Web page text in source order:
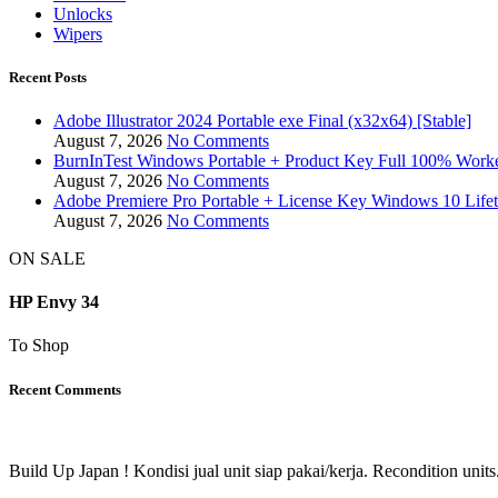
Unlocks
Wipers
Recent Posts
Adobe Illustrator 2024 Portable exe Final (x32x64) [Stable]
August 7, 2026 No Comments
BurnInTest Windows Portable + Product Key Full 100%
August 7, 2026 No Comments
Adobe Premiere Pro Portable + License Key Windows 10
August 7, 2026 No Comments
ON SALE
HP Envy 34
To Shop
Recent Comments
Build Up Japan ! Kondisi jual unit siap pakai/kerja. Recondition units.